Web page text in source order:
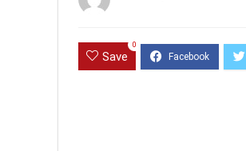
Save
0